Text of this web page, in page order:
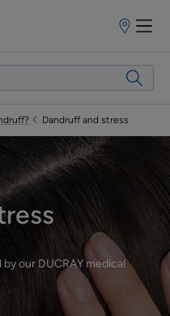
Point
sale
Dandruff and stress
byour DUCRAY medical